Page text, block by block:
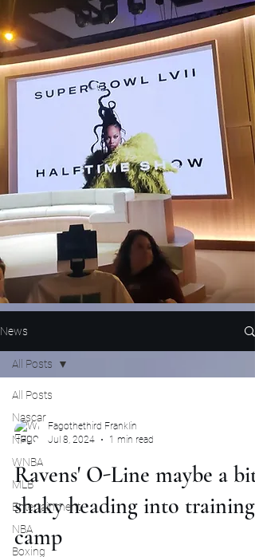
News
All Posts
Nascar
NFL
WNBA
MLB
Entertainment
NBA
Boxing
All Posts
Fagothethird Franklin
Jul 8, 2024
1 min read
Ravens' O-Line maybe a bit
shaky heading into training
camp